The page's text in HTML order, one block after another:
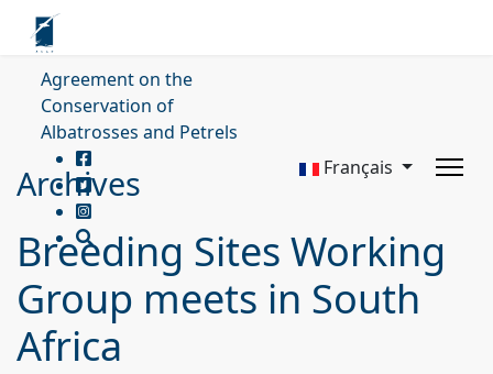
Agreement on the
Conservation of
Albatrosses and Petrels
Français
Archives
Breeding Sites Working
Group meets in South
Africa